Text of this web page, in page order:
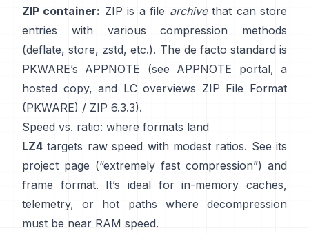
ZIP container: ZIP is a file archivethat can store
entries with various compression methods
(deflate, store, zstd, etc.). The de facto standard is
PKWARE’s APPNOTE (see APPNOTE portal, a
hosted copy, and LC overviews ZIP File Format
(PKWARE) / ZIP 6.3.3).
Speed vs. ratio: where formats land
LZ4 targets raw speed with modest ratios. See its
project page (“extremely fast compression”) and
frame format. It’s ideal for in-memory caches,
telemetry, or hot paths where decompression
must be near RAM speed.